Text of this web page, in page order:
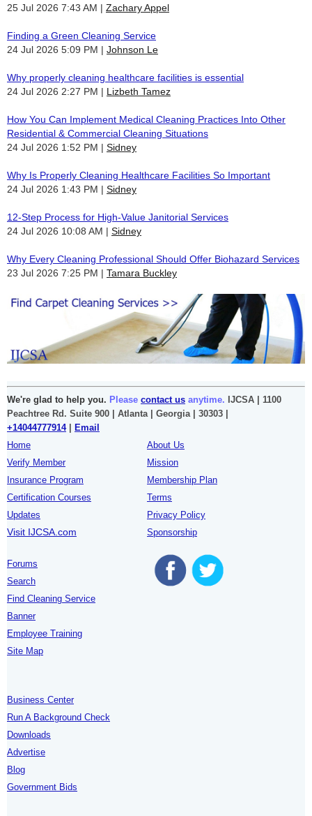
25 Jul 2026 7:43 AM
Zachary Appel
Finding a Green Cleaning Service
24 Jul 2026 5:09 PM
Johnson Le
Why properly cleaning healthcare facilities is essential
24 Jul 2026 2:27 PM
Lizbeth Tamez
How You Can Implement Medical Cleaning Practices Into Other
Residential & Commercial Cleaning Situations
24 Jul 2026 1:52 PM
Sidney
Why Is Properly Cleaning Healthcare Facilities So Important
24 Jul 2026 1:43 PM
Sidney
12-Step Process for High-Value Janitorial Services
24 Jul 2026 10:08 AM
Sidney
Why Every Cleaning Professional Should Offer Biohazard Services
23 Jul 2026 7:25 PM
Tamara Buckley
We're glad to help you. Please contact us anytime. IJCSA | 1100
Peachtree Rd. Suite 900 | Atlanta | Georgia | 30303 |
+14044777914|
Email
Home
Verify Member
Insurance Program
Certification Courses
Updates
Visit IJCSA.com
About Us
Mission
Membership Plan
Terms
Privacy Policy
Sponsorship
Forums
Search
Find Cleaning Service
Banner
Employee Training
Site Map
Business Center
Run A Background Check
Downloads
Advertise
Blog
Government Bids